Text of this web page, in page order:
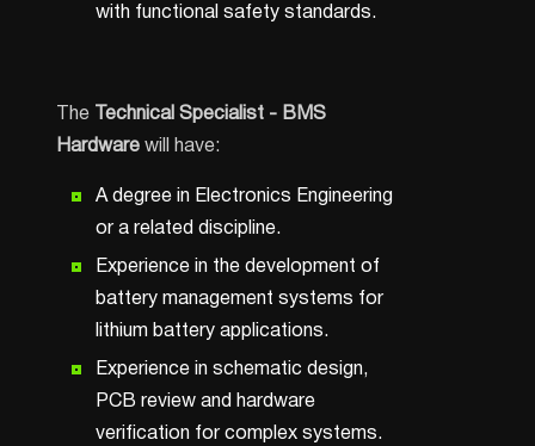
with functional safety standards.
The
Technical Specialist - BMS
Hardware will have:
A degree in Electronics Engineering
or a related discipline.
Experience in the development of
battery management systems for
lithium battery applications.
Experience in schematic design,
PCB review and hardware
verification for complex systems.